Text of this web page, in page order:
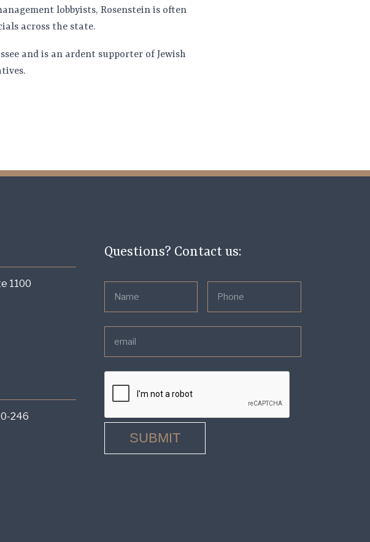
lobbyists, Rosenstein is often
across the state.
and is an ardent supporter of Jewish
1100
246
Questions? Contact us: